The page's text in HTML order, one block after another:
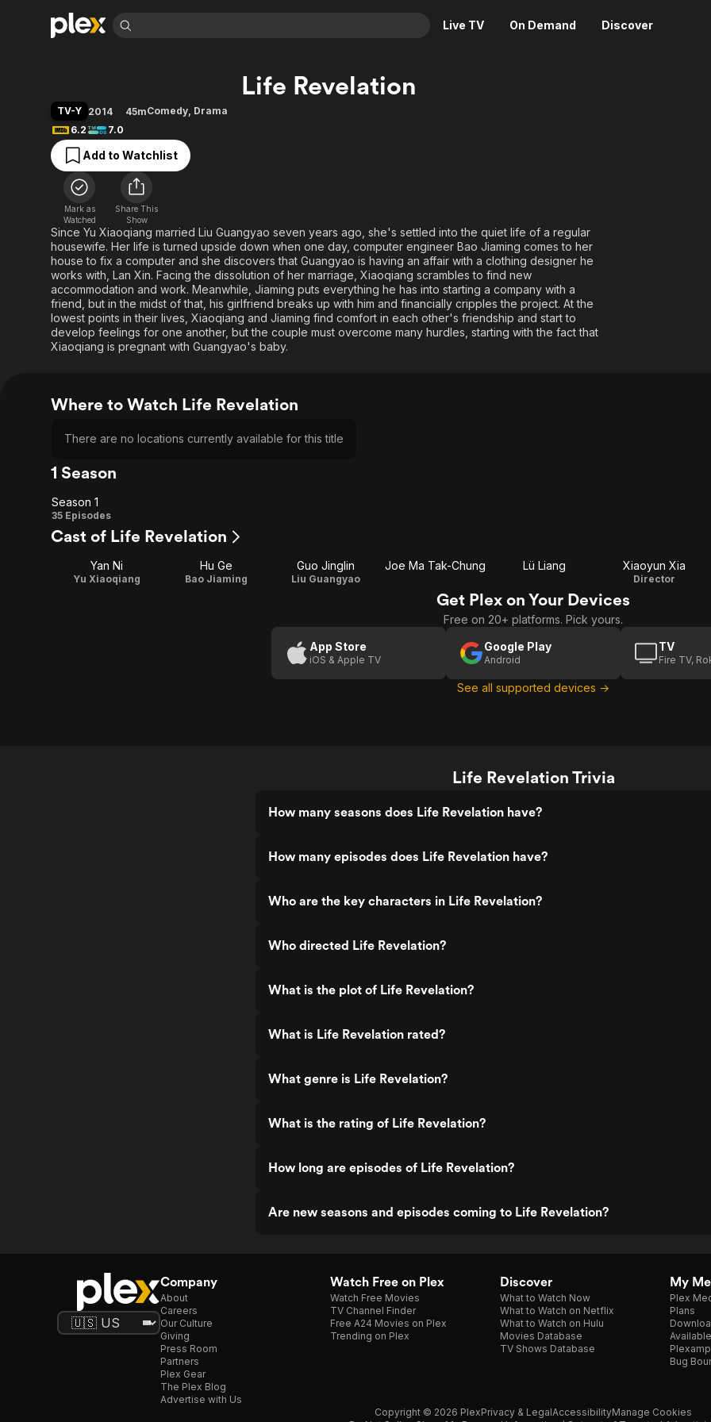
Live TV On Demand Discover
Movies & TV Shows
Most Popular
Leaving Soon
Learn More
Free Movies & TV Shows
Categories
Western
Descriptive Audio
Browse Channels
Featured Channels
Property Brothers
Channel
The First 48 by A&E
Categories
Kids & Family
En Español
Global
Music
Life Revelation
TV-Y 2014 45mComedy, Drama
6.2
7.0
Add to Watchlist
Mark as
Watched
Share This
Show
Since Yu Xiaoqiang married Liu Guangyao seven years ago, she's settled into the quiet life of a regular
housewife. Her life is turned upside down when one day, computer engineer Bao Jiaming comes to her
house to fix a computer and she discovers that Guangyao is having an affair with a clothing designer he
works with, Lan Xin. Facing the dissolution of her marriage, Xiaoqiang scrambles to find new
accommodation and work. Meanwhile, Jiaming puts everything he has into starting a company with a
friend, but in the midst of that, his girlfriend breaks up with him and financially cripples the project. At the
lowest points in their lives, Xiaoqiang and Jiaming find comfort in each other's friendship and start to
develop feelings for one another, but the couple must overcome many hurdles, starting with the fact that
Xiaoqiang is pregnant with Guangyao's baby.
Where to Watch Life Revelation
There are no locations currently available for this title
1 Season
Season
1
Season 1
35 Episodes
Cast of Life Revelation
Yan Ni
Yu Xiaoqiang
Hu Ge
Bao Jiaming
Guo Jinglin
Liu Guangyao
Joe Ma Tak-Chung Lü Liang Xiaoyun Xia
Director
Get Plex on Your Devices
Free on 20+ platforms. Pick yours.
App Store
iOS & Apple TV
Google Play
Android
TV
Fire TV,
See all supported devices →
Life Revelation Trivia
How many seasons does Life Revelation have?
How many episodes does Life Revelation have?
Who are the key characters in Life Revelation?
Who directed Life Revelation?
What is the plot of Life Revelation?
What is Life Revelation rated?
What genre is Life Revelation?
What is the rating of Life Revelation?
How long are episodes of Life Revelation?
Are new seasons and episodes coming to Life Revelation?
Company
About
Careers
Our Culture
Giving
Press Room
Partners
Plex Gear
The Plex Blog
Advertise with Us
Watch Free on Plex
Watch Free Movies
TV Channel Finder
Free A24 Movies on Plex
Trending on Plex
Discover
What to Watch Now
What to Watch on Netflix
What to Watch on Hulu
Movies Database
TV Shows Database
My
Plex
Plans
Plexamp
Bug
Copyright © 2026 PlexPrivacy & LegalAccessibilityManage Cookies